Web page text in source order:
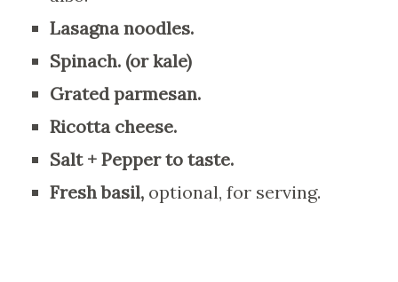
Lasagna noodles.
Spinach. (or kale)
Grated parmesan.
Ricotta cheese.
Salt + Pepper to taste.
Fresh basil, optional, for serving.